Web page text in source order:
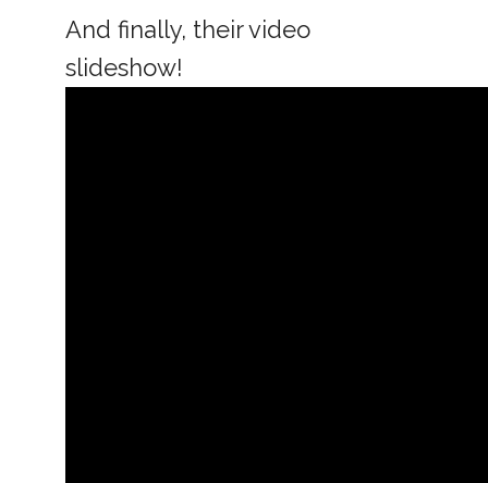
And finally, their video
slideshow!